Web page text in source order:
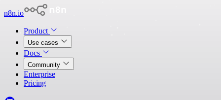
n8n.io
Product
Use cases
Docs
Community
Enterprise
Pricing